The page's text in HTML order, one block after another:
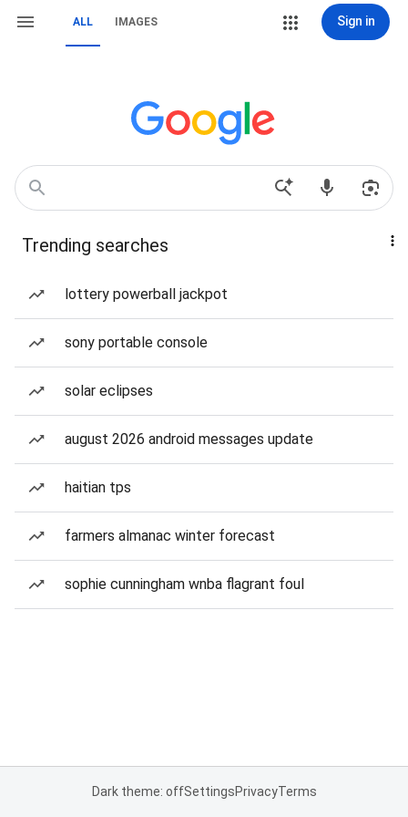
ALL IMAGES Sign in
Trending searches
lottery powerball jackpot
sony portable console
solar eclipses
august 2026 android messages update
haitian tps
farmers almanac winter forecast
sophie cunningham wnba flagrant foul
Dark theme: offSettingsPrivacyTerms